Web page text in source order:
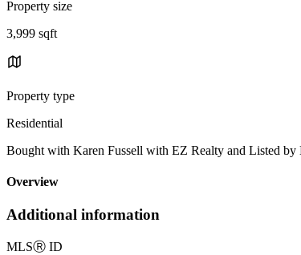
Property size
3,999 sqft
Property type
Residential
Bought with Karen Fussell with EZ Realty and Listed
Overview
Additional information
MLSⓇ ID